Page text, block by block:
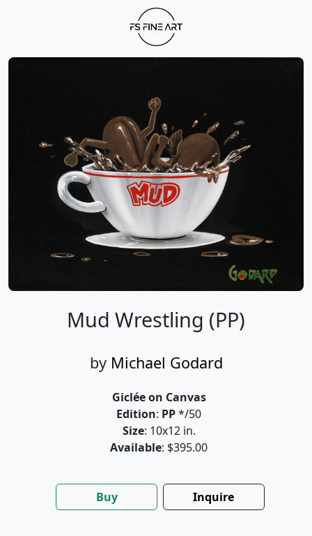
Mud Wrestling (PP)
by Michael Godard
Giclée on Canvas
Edition: PP*/50
Size: 10x12 in.
Available: $395.00
Buy Inquire